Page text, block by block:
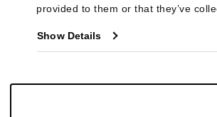
provided to them or that they’ve
Show Details